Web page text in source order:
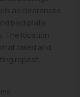
as clearances
backplate
The location
failed and
repeat